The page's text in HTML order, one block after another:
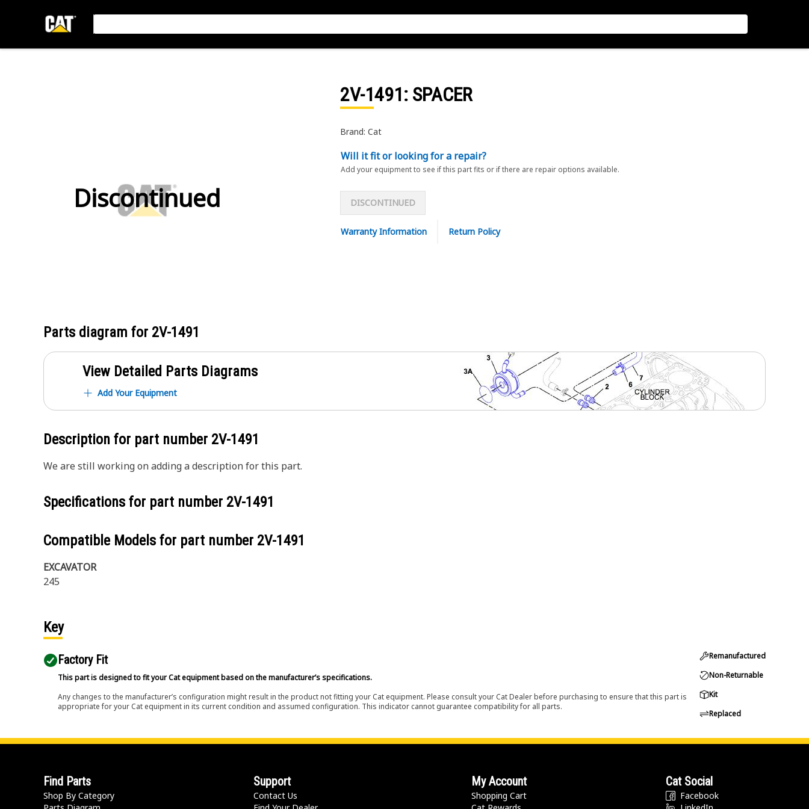
Discontinued
2V-1491: SPACER
Brand: Cat
Will it fit or looking for a repair?
Add your equipment to see if this part fits or if there are repair options available.
DISCONTINUED
Warranty Information Return Policy
Parts diagram for 2V-1491
View Detailed Parts Diagrams
Add Your Equipment
Description for part number 2V-1491
We are still working on adding a description for this part.
Specifications for part number 2V-1491
Compatible Models for part number 2V-1491
EXCAVATOR
245
Key
Factory Fit
This part is designed to fit your Cat equipment based on the manufacturer’s specifications.
Any changes to the manufacturer’s configuration might result in the product not fitting your Cat equipment. Please consult your Cat Dealer before purchasing to ensure that this part is
appropriate for your Cat equipment in its current condition and assumed configuration. This indicator cannot guarantee compatibility for all parts.
Remanufactured
Non-Returnable
Kit
Replaced
Find Parts
Shop By Category
Support
Contact Us
My Account
Shopping Cart
Cat Social
Facebook